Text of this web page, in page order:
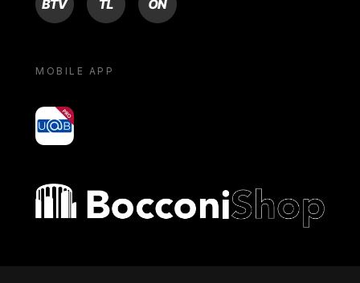
MOBILE APP
yoU@B
Bocconi shop